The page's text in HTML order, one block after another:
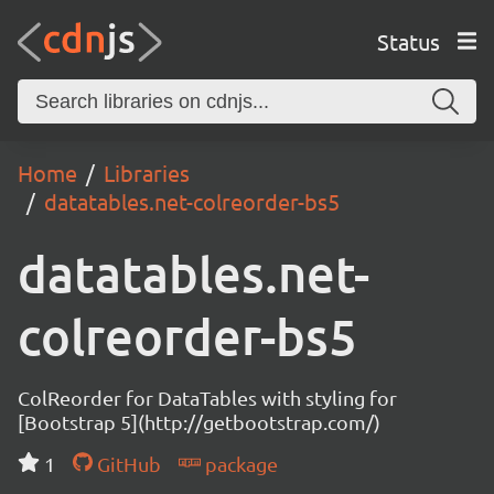
Status
Home
Libraries
datatables.net-colreorder-bs5
datatables.net-
colreorder-bs5
ColReorder for DataTables with styling for
[Bootstrap 5](http://getbootstrap.com/)
1
GitHub package